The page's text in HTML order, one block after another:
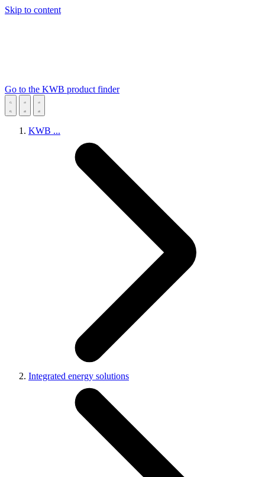
Skip to content
Go to the KWB product finder
KWB ...
Integrated energy solutions